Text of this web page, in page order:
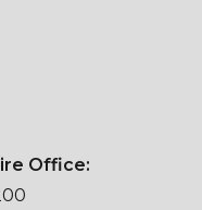
Office: